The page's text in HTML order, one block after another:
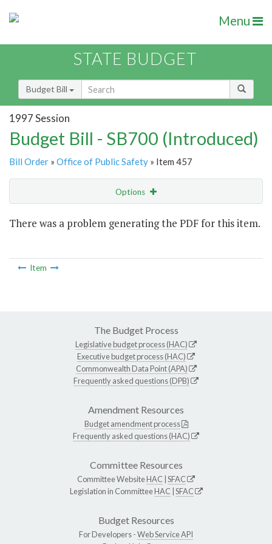
Menu
STATE BUDGET
Budget Bill
1997 Session
Budget Bill - SB700 (Introduced)
Bill Order » Office of Public Safety » Item 457
Options
There was a problem generating the PDF for this item.
Item
The Budget Process
Legislative budget process (HAC)
Executive budget process (HAC)
Commonwealth Data Point (APA)
Frequently asked questions (DPB)
Amendment Resources
Budget amendment process
Frequently asked questions (HAC)
Committee Resources
Committee WebsiteHAC SFAC
Legislation in CommitteeHAC SFAC
Budget Resources
For Developers -Web Service API